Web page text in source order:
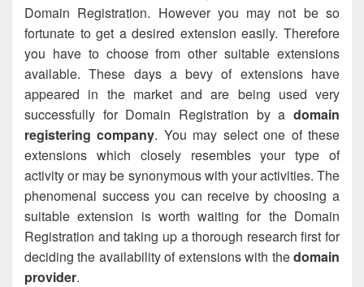
Domain Registration. However you may not be so
fortunate to get a desired extension easily. Therefore
you have to choose from other suitable extensions
available. These days a bevy of extensions have
appeared in the market and are being used very
successfully for Domain Registration by a domain
registering company. You may select one of these
extensions which closely resembles your type of
activity or may be synonymous with your activities. The
phenomenal success you can receive by choosing a
suitable extension is worth waiting for the Domain
Registration and taking up a thorough research first for
deciding the availability of extensions with thedomain
provider.